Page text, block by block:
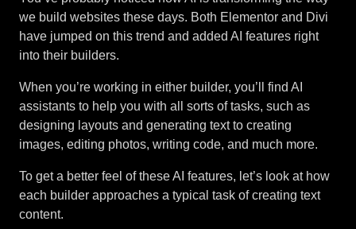
we build websites these days. Both Elementor and Divi
have jumped on this trend and added AI features right
into their builders.
When you’re working in either builder, you’ll find AI
assistants to help you with all sorts of tasks, such as
designing layouts and generating text to creating
images, editing photos, writing code, and much more.
To get a better feel of these AI features, let’s look at how
each builder approaches a typical task of creating text
content.